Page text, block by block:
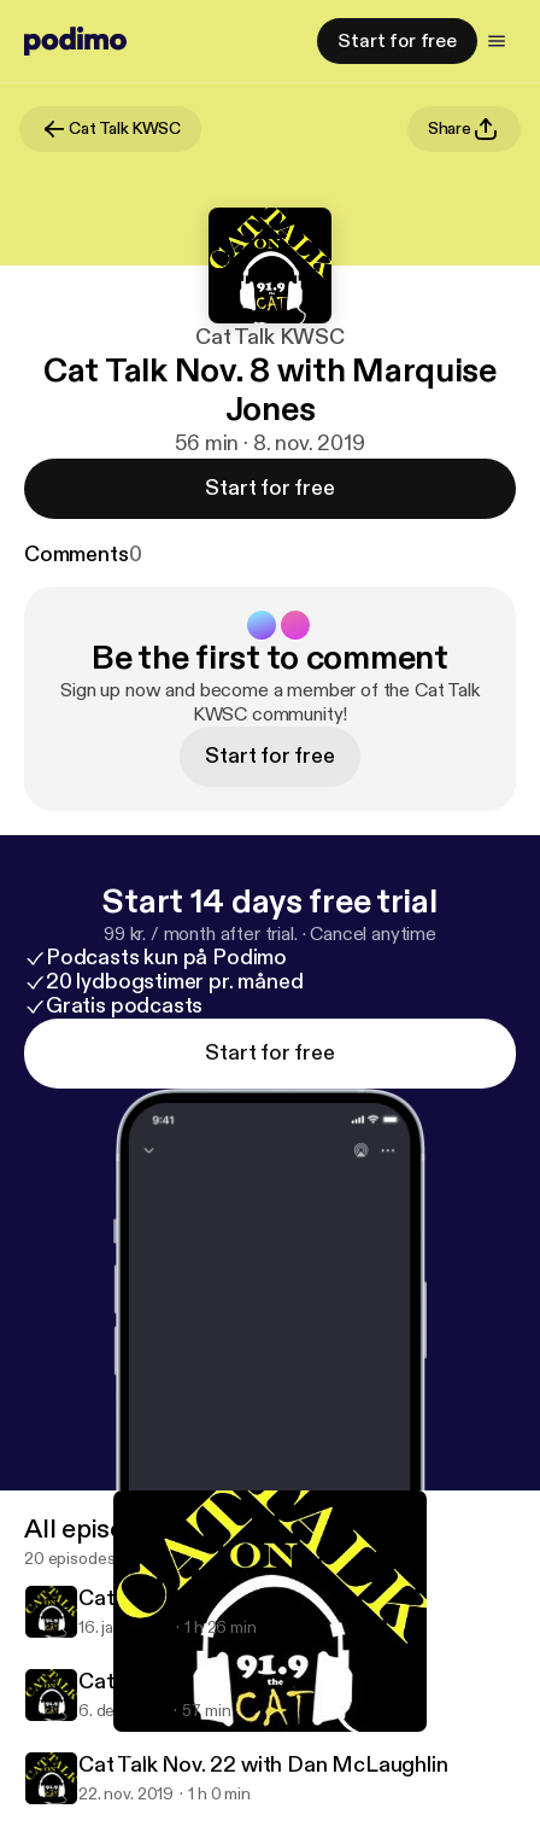
Start for free
Cat Talk KWSC Share
Cat Talk KWSC
Cat Talk Nov. 8 with Marquise
Jones
56 min · 8. nov. 2019
Start for free
Comments0
Be the first to comment
Sign up now and become a member of the Cat Talk
KWSC community!
Start for free
Start 14 days free trial
99 kr. / month after trial. ·Cancel anytime
Podcasts kun på Podimo
20 lydbogstimer pr. måned
Gratis podcasts
Start for free
Cat Talk KWSC
All episodes
20 episodes
Cat Talk Jan. 16
16. jan. 2020 1 h 26 min
Cat Talk Dec. 6 - with Mike Powicki
6. dec. 2019 57 min
Cat Talk Nov. 22 with Dan McLaughlin
22. nov. 2019 1 h 0 min